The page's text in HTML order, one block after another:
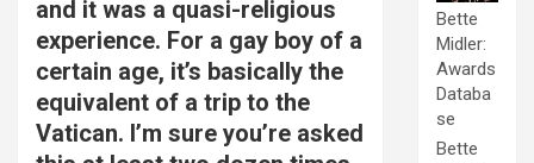
and it was a quasi-religious
experience. For a gay boy of a
certain age, it’s basically the
equivalent of a trip to the
Vatican. I’m sure you’re asked
Bette
Midler:
Awards
Databa
se
Bette